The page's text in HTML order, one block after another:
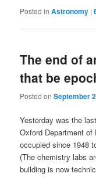
Posted in Astronomy |
The end of
that be
Posted onSeptember
Yesterday was the
Oxford Department of
occupied since 1948
(The chemistry labs
building is now